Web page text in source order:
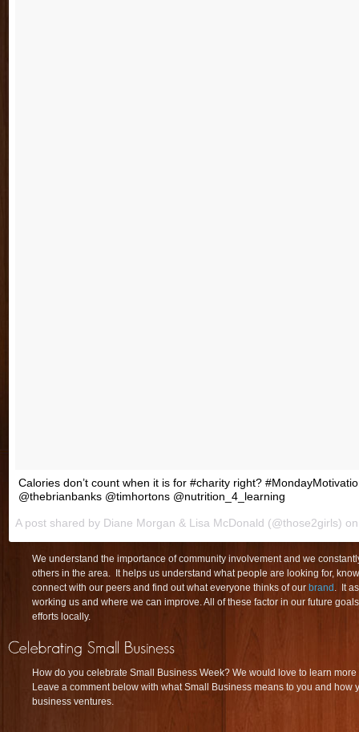
Calories don’t count when it is for #charity right?
@thebrianbanks @timhortons @nutrition_4_learning
A post shared by Diane Morgan & Lisa McDonald (@those2girls)
We understand the importance of community involvement and we
others in the area. It helps us understand what people are looking for,
connect with our peers and find out what everyone thinks of our brand . It
working us and where we can improve. All of these factor in our future
efforts locally.
How do you celebrate Small Business Week? We would love to learn
Leave a comment below with what Small Business means to you and how
business ventures.